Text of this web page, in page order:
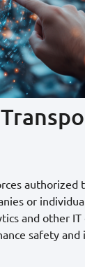
or
and other
safety and